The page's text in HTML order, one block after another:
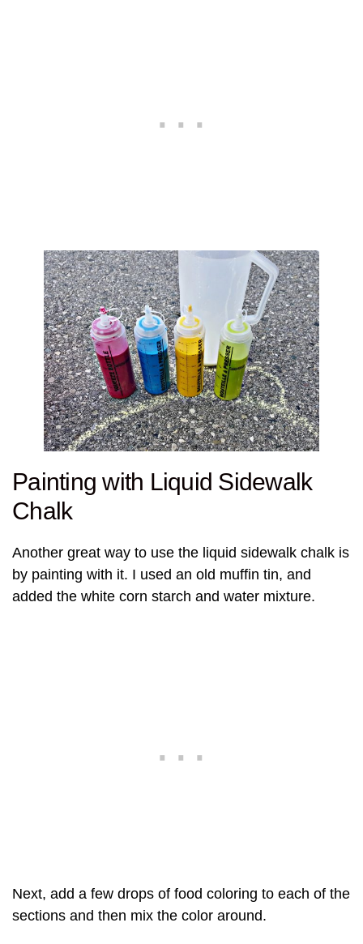
Painting with Liquid Sidewalk
Chalk
Another great way to use the liquid sidewalk chalk is
by painting with it. I used an old muffin tin, and
added the white corn starch and water mixture.
Next, add a few drops of food coloring to each of the
sections and then mix the color around.